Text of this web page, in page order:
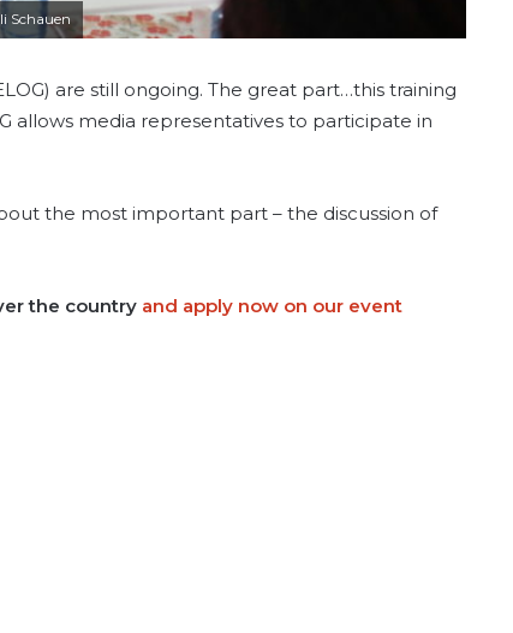
Schauen
are still ongoing. The great part…this training
allows media representatives to participate in
the most important part – the discussion of
the country and apply now on our event